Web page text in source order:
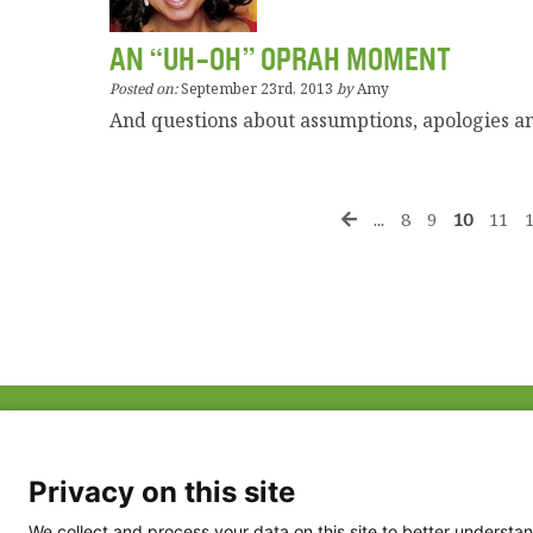
AN “UH-OH” OPRAH MOMENT
Posted on:September 23rd, 2013 byAmy
And questions about assumptions, apologies
... 8 9 10 11
Privacy Policy
Privacy on this site